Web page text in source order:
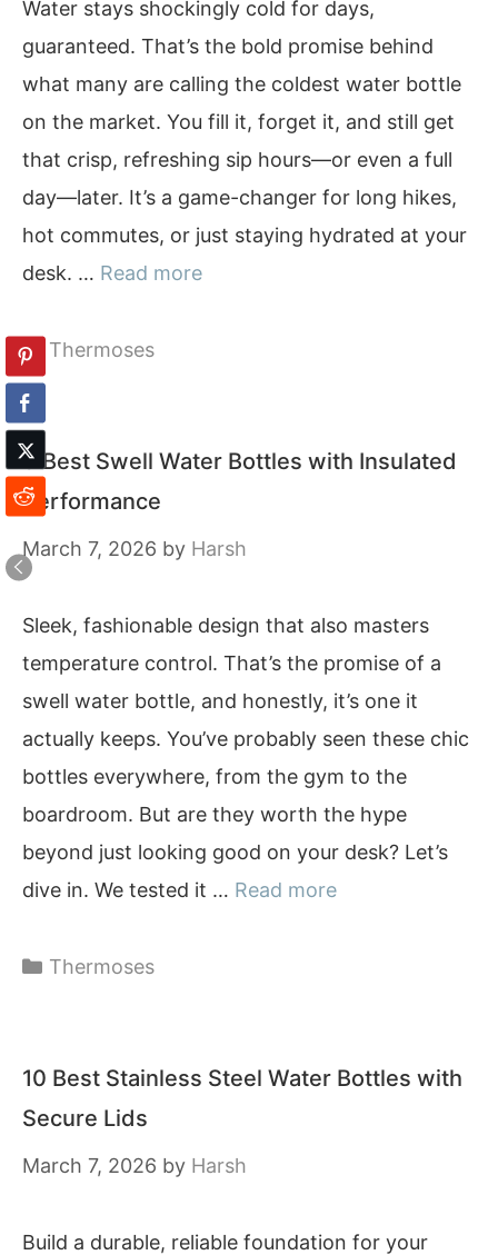
Water stays shockingly cold for days,
guaranteed. That’s the bold promise behind
what many are calling the coldest water bottle
on the market. You fill it, forget it, and still get
that crisp, refreshing sip hours—or even a full
day—later. It’s a game-changer for long hikes,
hot commutes, or just staying hydrated at your
desk. … Read more
Categories
Thermoses
9 Best Swell Water Bottles with Insulated
Performance
March 7, 2026 by Harsh
Sleek, fashionable design that also masters
temperature control. That’s the promise of a
swell water bottle, and honestly, it’s one it
actually keeps. You’ve probably seen these chic
bottles everywhere, from the gym to the
boardroom. But are they worth the hype
beyond just looking good on your desk? Let’s
dive in. We tested it … Read more
Categories
Thermoses
10 Best Stainless Steel Water Bottles with
Secure Lids
March 7, 2026 by Harsh
Build a durable, reliable foundation for your